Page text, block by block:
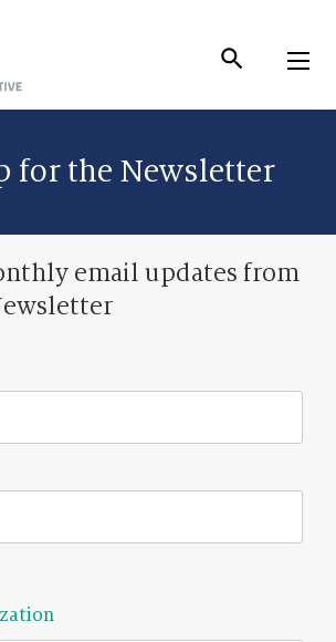
for the Newsletter
email updates from